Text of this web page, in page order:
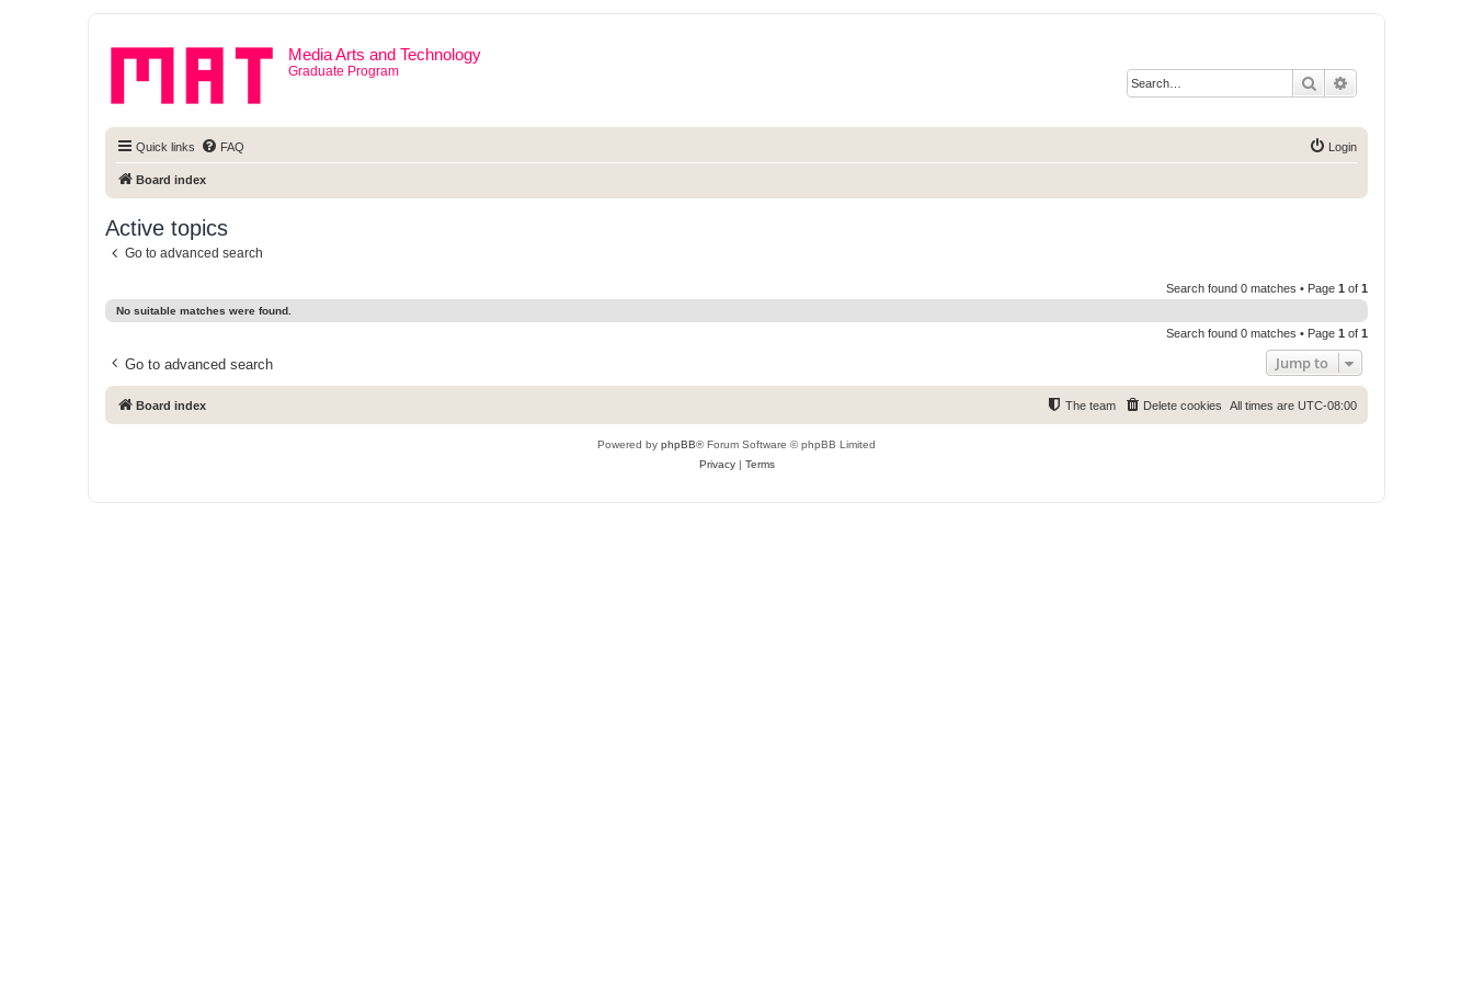
Media Arts and Technology
Graduate Program
Search
Quick links FAQ Login
Board index
Active topics
Go to advanced search
Search found 0 matches • Page 1 of 1
No suitable matches were found.
Search found 0 matches • Page 1 of 1
Go to advanced search Jump to
Board index All times are UTC-08:00
Delete cookies
The team
Powered by phpBB® Forum Software © phpBB Limited
Privacy| Terms